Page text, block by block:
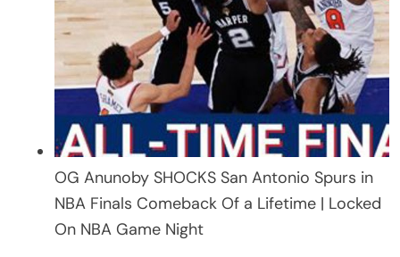
OG Anunoby SHOCKS San Antonio Spurs in
NBA Finals Comeback Of a Lifetime | Locked
On NBA Game Night